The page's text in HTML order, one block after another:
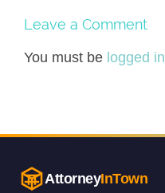
Leave a Comment
You must be logged in
AttorneyInTown